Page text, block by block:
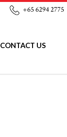
+65 6294 2775
CONTACT US